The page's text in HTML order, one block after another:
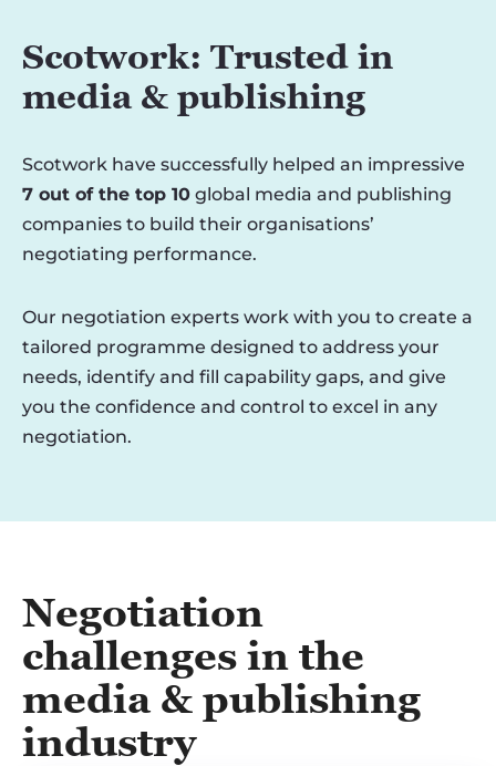
Scotwork: Trusted in
media & publishing
Scotwork have successfully helped an impressive
7 out of the top 10 global media and publishing
companies to build their organisations’
negotiating performance.
Our negotiation experts work with you to create a
tailored programme designed to address your
needs, identify and fill capability gaps, and give
you the confidence and control to excel in any
negotiation.
Negotiation
challenges in the
media & publishing
industry